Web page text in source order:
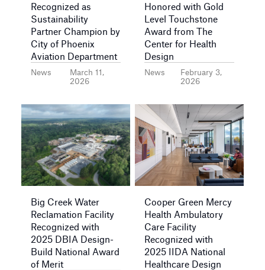
News
March 11,
2026
Recognized as
Sustainability
Partner Champion by
City of Phoenix
Aviation Department
News
February 3,
2026
Honored with Gold
Level Touchstone
Award from The
Center for Health
Design
Big Creek Water
Reclamation Facility
Recognized with
2025 DBIA Design-
Build National Award
of Merit
Cooper Green Mercy
Health Ambulatory
Care Facility
Recognized with
2025 IIDA National
Healthcare Design